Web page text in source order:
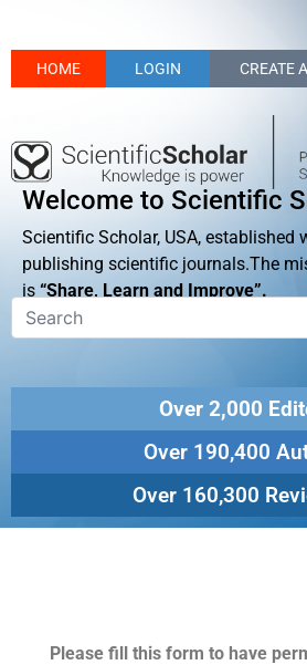
HOME LOGIN CREATE
Welcome to Scientific
Scientific Scholar, USA, established
publishing scientific journals.The
is “Share, Learn and Improve”.
Over 2,000
Over 190,400
Over 160,300
Please fill this form to have